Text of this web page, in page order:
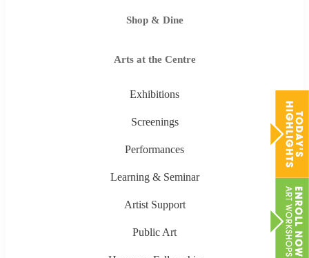
Shop & Dine
Arts at the Centre
Exhibitions
Screenings
Performances
Learning & Seminar
Artist Support
Public Art